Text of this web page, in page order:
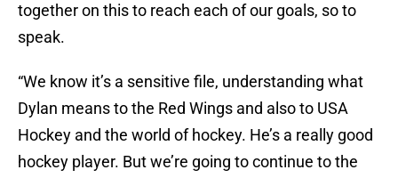
together on this to reach each of our goals, so to
speak.
“We know it’s a sensitive file, understanding what
Dylan means to the Red Wings and also to USA
Hockey and the world of hockey. He’s a really good
hockey player. But we’re going to continue to the